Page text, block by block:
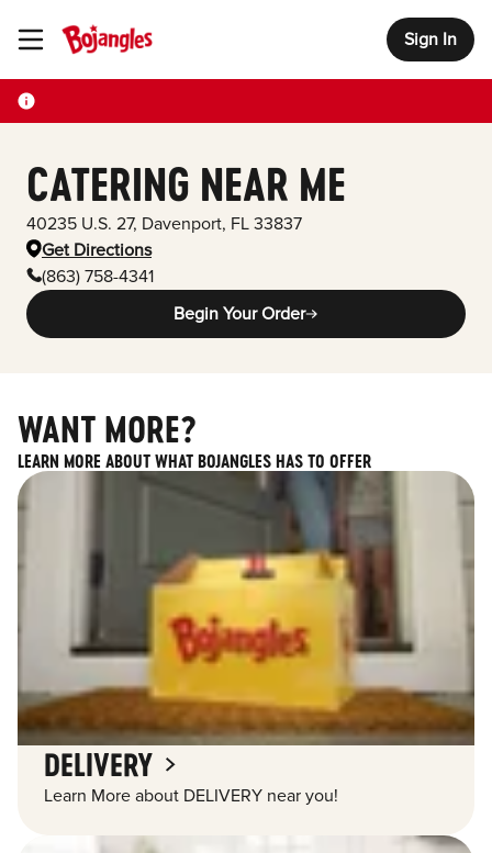
Toggle Header Menu Sign In
CATERING NEAR ME
40235 U.S. 27, Davenport, FL 33837
Get Directions
(863) 758-4341
Begin Your Order
WANT MORE?
LEARN MORE ABOUT WHAT BOJANGLES HAS TO OFFER
DELIVERY
Learn More about DELIVERY near you!